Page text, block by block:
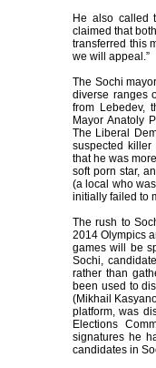
He also called
claimed that
transferred this
we will appeal.”
The Sochi
diverse ranges
from Lebedev,
Mayor Anatoly
The Liberal
suspected
that he was
soft porn star,
(a local who
initially failed to
The rush to
2014 Olympics
games will be
Sochi,
rather than
been used to
(Mikhail
platform, was
Elections
signatures he
candidates in